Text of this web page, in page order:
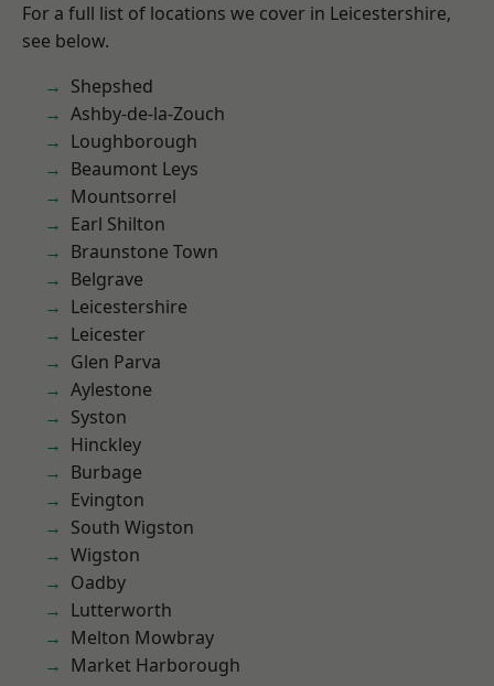
For a full list of locations we cover in Leicestershire,
see below.
Shepshed
Ashby-de-la-Zouch
Loughborough
Beaumont Leys
Mountsorrel
Earl Shilton
Braunstone Town
Belgrave
Leicestershire
Leicester
Glen Parva
Aylestone
Syston
Hinckley
Burbage
Evington
South Wigston
Wigston
Oadby
Lutterworth
Melton Mowbray
Market Harborough